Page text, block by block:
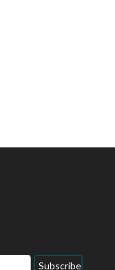
Subscribe